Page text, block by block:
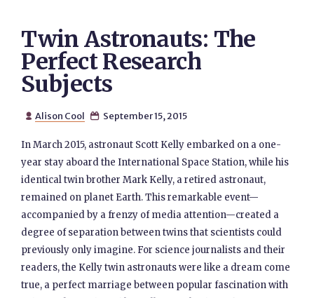
Twin Astronauts: The
Perfect Research
Subjects
 Alison Cool  September 15, 2015
In March 2015, astronaut Scott Kelly embarked on a one-
year stay aboard the International Space Station, while his
identical twin brother Mark Kelly, a retired astronaut,
remained on planet Earth. This remarkable event—
accompanied by a frenzy of media attention—created a
degree of separation between twins that scientists could
previously only imagine. For science journalists and their
readers, the Kelly twin astronauts were like a dream come
true, a perfect marriage between popular fascination with